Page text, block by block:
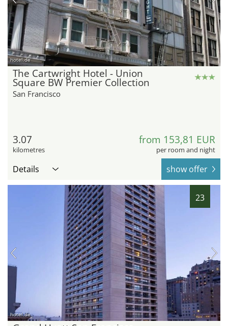
hotel.de
The Cartwright Hotel - Union
Square BW Premier Collection
San Francisco
3.07
kilometres
from 153,81 EUR
per room and night
Details show offer
23
hotel.de